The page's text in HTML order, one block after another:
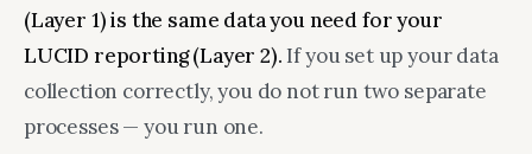
(Layer 1) is the same data you need for your
LUCID reporting (Layer 2). If you set up your data
collection correctly, you do not run two separate
processes — you run one.